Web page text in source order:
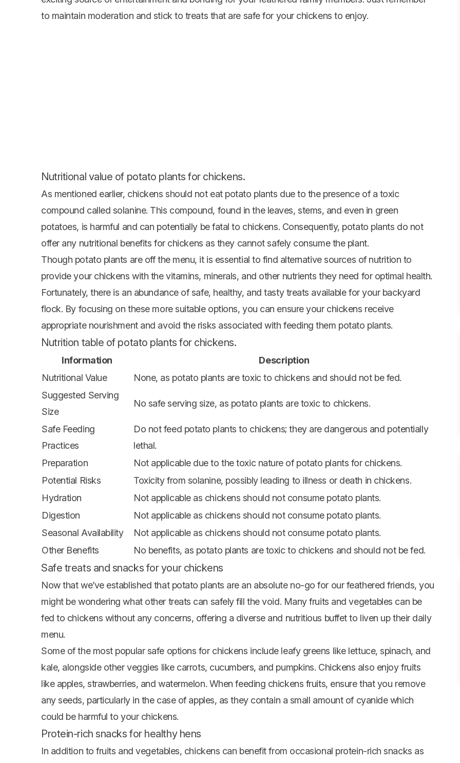
to maintain moderation and stick to treats that are safe for your chickens to enjoy.
Nutritional value of potato plants for chickens.
As mentioned earlier, chickens should not eat potato plants due to the presence of a toxic
compound called solanine. This compound, found in the leaves, stems, and even in green
potatoes, is harmful and can potentially be fatal to chickens. Consequently, potato plants do not
offer any nutritional benefits for chickens as they cannot safely consume the plant.
Though potato plants are off the menu, it is essential to find alternative sources of nutrition to
provide your chickens with the vitamins, minerals, and other nutrients they need for optimal health.
Fortunately, there is an abundance of safe, healthy, and tasty treats available for your backyard
flock. By focusing on these more suitable options, you can ensure your chickens receive
appropriate nourishment and avoid the risks associated with feeding them potato plants.
Nutrition table of potato plants for chickens.
Information
Description
Nutritional Value
None, as potato plants are toxic to chickens and should not be fed.
Suggested Serving
Size
No safe serving size, as potato plants are toxic to chickens.
Safe Feeding
Practices
Do not feed potato plants to chickens; they are dangerous and potentially
lethal.
Preparation
Not applicable due to the toxic nature of potato plants for chickens.
Potential Risks
Toxicity from solanine, possibly leading to illness or death in chickens.
Hydration
Not applicable as chickens should not consume potato plants.
Digestion
Not applicable as chickens should not consume potato plants.
Seasonal Availability
Not applicable as chickens should not consume potato plants.
Other Benefits
No benefits, as potato plants are toxic to chickens and should not be fed.
Safe treats and snacks for your chickens
Now that we’ve established that potato plants are an absolute no-go for our feathered friends, you
might be wondering what other treats can safely fill the void. Many fruits and vegetables can be
fed to chickens without any concerns, offering a diverse and nutritious buffet to liven up their daily
menu.
Some of the most popular safe options for chickens include leafy greens like lettuce, spinach, and
kale, alongside other veggies like carrots, cucumbers, and pumpkins. Chickens also enjoy fruits
like apples,strawberries, and watermelon. When feeding chickens fruits, ensure that you remove
any seeds, particularly in the case of apples, as they contain a small amount of cyanide which
could be harmful to your chickens.
Protein-rich snacks for healthy hens
In addition to fruits and vegetables, chickens can benefit from occasional protein-rich snacks as